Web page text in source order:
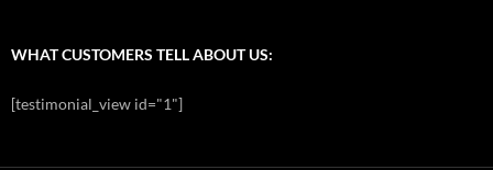
WHAT CUSTOMERS TELL ABOUT US:
[testimonial_view id="1"]